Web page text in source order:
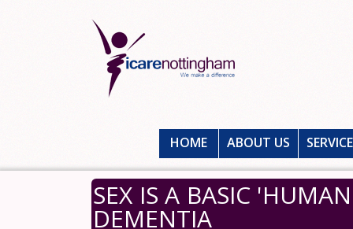
HOME ABOUT US
SEX IS A BASIC
DEMENTIA